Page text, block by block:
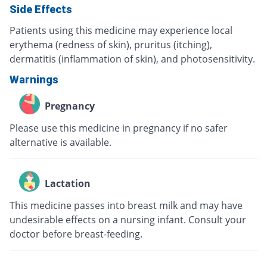
Side Effects
Patients using this medicine may experience local
erythema (redness of skin), pruritus (itching),
dermatitis (inflammation of skin), and photosensitivity.
Warnings
Pregnancy
Please use this medicine in pregnancy if no safer
alternative is available.
Lactation
This medicine passes into breast milk and may have
undesirable effects on a nursing infant. Consult your
doctor before breast-feeding.